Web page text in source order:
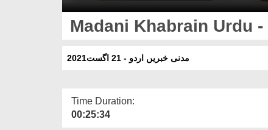
Madani Khabrain Urdu
مدنی خبریں اردو - 21 اگست2021
Time Duration:
00:25:34